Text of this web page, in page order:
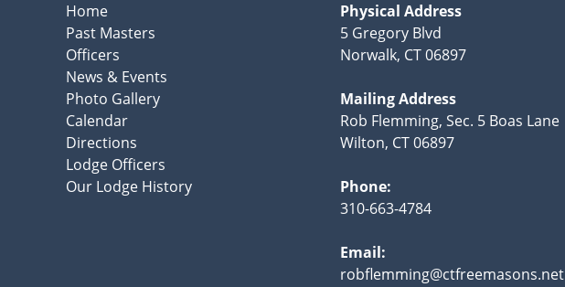
Home
Past Masters
Officers
News & Events
Photo Gallery
Calendar
Directions
Lodge Officers
Our Lodge History
Physical Address
5 Gregory Blvd
Norwalk, CT 06897
Mailing Address
Rob Flemming, Sec. 5 Boas Lane
Wilton, CT 06897
Phone:
310-663-4784
Email:
robflemming@ctfreemasons.net